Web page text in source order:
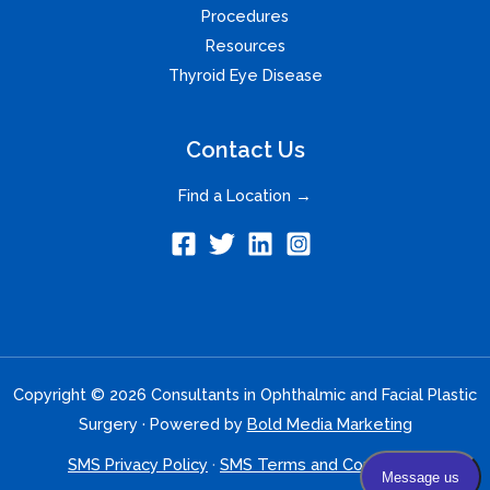
Procedures
Resources
Thyroid Eye Disease
Contact Us
Find a Location →
Copyright © 2026 Consultants in Ophthalmic and Facial Plastic
Surgery · Powered by Bold Media Marketing
SMS Privacy Policy · SMS Terms and Conditions